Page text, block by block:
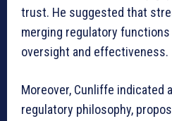
trust. He suggested that
merging regulatory
oversight and effectiveness.
Moreover, Cunliffe indicated
regulatory philosophy,